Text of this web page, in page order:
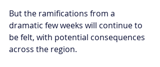
But the ramifications from a
dramatic few weeks will continue to
be felt, with potential consequences
across the region.